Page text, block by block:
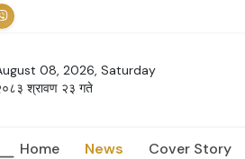
08, 2026, Saturday
श्रावण २३ गते
Home News Cover Story